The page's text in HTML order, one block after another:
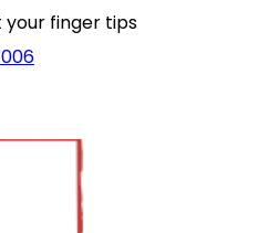
your finger tips